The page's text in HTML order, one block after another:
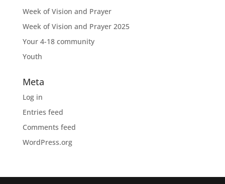
Week of Vision and Prayer
Week of Vision and Prayer 2025
Your 4-18 community
Youth
Meta
Log in
Entries feed
Comments feed
WordPress.org